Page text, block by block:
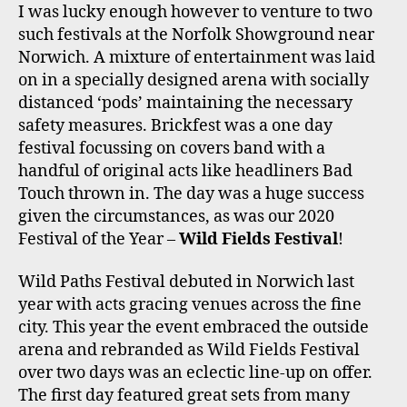
I was lucky enough however to venture to two
such festivals at the Norfolk Showground near
Norwich. A mixture of entertainment was laid
on in a specially designed arena with socially
distanced ‘pods’ maintaining the necessary
safety measures. Brickfest was a one day
festival focussing on covers band with a
handful of original acts like headliners Bad
Touch thrown in. The day was a huge success
given the circumstances, as was our 2020
Festival of the Year –Wild Fields Festival!
Wild Paths Festival debuted in Norwich last
year with acts gracing venues across the fine
city. This year the event embraced the outside
arena and rebranded as Wild Fields Festival
over two days was an eclectic line-up on offer.
The first day featured great sets from many